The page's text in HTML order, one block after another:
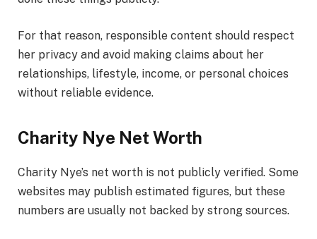
For that reason, responsible content should respect
her privacy and avoid making claims about her
relationships, lifestyle, income, or personal choices
without reliable evidence.
Charity Nye Net Worth
Charity Nye’s net worth is not publicly verified. Some
websites may publish estimated figures, but these
numbers are usually not backed by strong sources.